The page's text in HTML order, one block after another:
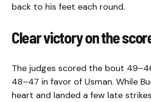
back to his feet each round.
Clear victory on the
The judges scored the bout
48–47 in favor of Usman. While
heart and landed a few late